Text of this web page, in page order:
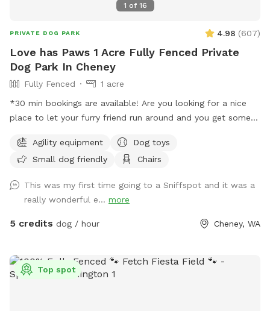
1 of 16
PRIVATE DOG PARK 4.98 (607)
Love has Paws 1 Acre Fully Fenced Private
Dog Park In Cheney
Fully Fenced
1 acre
*30 min bookings are available! Are you looking for a nice
place to let your furry friend run around and you get some
acre fenced that we want dogs to come and enjoy a good
run or a fun place to play ball. There is a shelter to stand
needed. Most of the area is flat and there are some trees is
the back of the property with longer grass. You do have to
walk up a little hill to get to the flat part but it is not bad.
balls and a frisbee under the bench lid for you to use as
well as weave poles and an adjustable jump for the pups to
Agility equipment
Dog toys
Small dog friendly
Chairs
This was my first time going to a Sniffspot and it was a
really wonderful e... more
5 credits dog / hour Cheney, WA
Top spot